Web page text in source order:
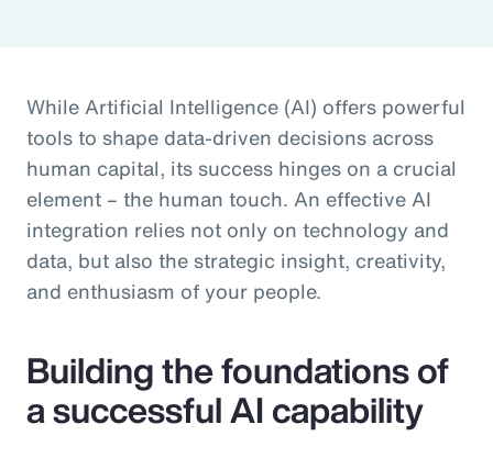
While Artificial Intelligence (AI) offers powerful
tools to shape data-driven decisions across
human capital, its success hinges on a crucial
element – the human touch. An effective AI
integration relies not only on technology and
data, but also the strategic insight, creativity,
and enthusiasm of your people.
Building the foundations of
a successful AI capability